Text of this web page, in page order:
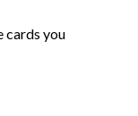
cards you